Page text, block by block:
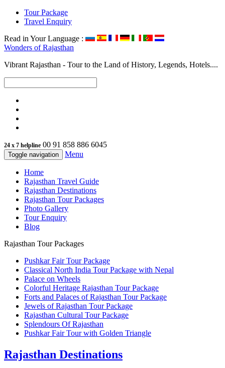
Tour Package
Travel Enquiry
Read in Your Language :
Wonders ofRajasthan
Vibrant Rajasthan - Tour to the Land of History, Legends, Hotels....
24 x 7 helpline 00 91 858 886 6045
Toggle navigation Menu
Home
Rajasthan Travel Guide
Rajasthan Destinations
Rajasthan Tour Packages
Photo Gallery
Tour Enquiry
Blog
Rajasthan Tour Packages
Pushkar Fair Tour Package
Classical North India Tour Package with Nepal
Palace on Wheels
Colorful Heritage Rajasthan Tour Package
Forts and Palaces of Rajasthan Tour Package
Jewels of Rajasthan Tour Package
Rajasthan Cultural Tour Package
Splendours Of Rajasthan
Pushkar Fair Tour with Golden Triangle
Rajasthan Destinations